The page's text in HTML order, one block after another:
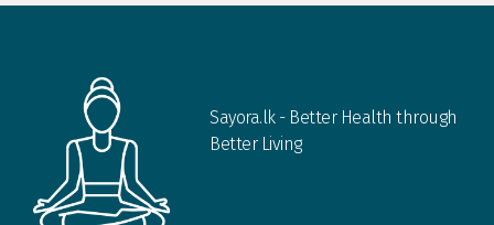
Sayora.lk - Better Health through
Better Living